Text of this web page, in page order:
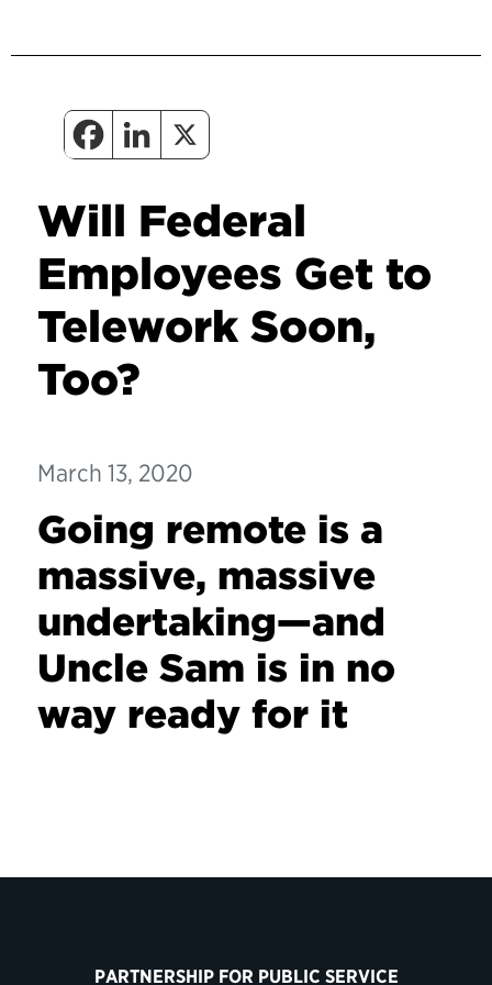
Will Federal
Employees Get to
Telework Soon,
Too?
March 13, 2020
Going remote is a
massive, massive
undertaking—and
Uncle Sam is in no
way ready for it
PARTNERSHIP FOR PUBLIC SERVICE